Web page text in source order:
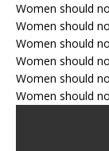
Women should
Women should
Women should
Women should
Women should
Women should